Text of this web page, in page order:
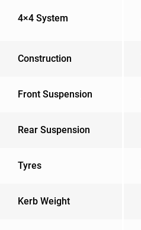
4×4 System
Construction
Front Suspension
Rear Suspension
Tyres
Kerb Weight